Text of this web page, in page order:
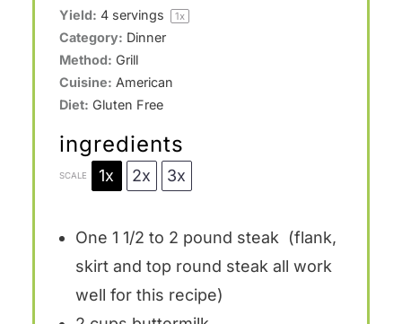
Yield: 4servings 1x
Category: Dinner
Method: Grill
Cuisine: American
Diet: Gluten Free
ingredients
SCALE 1x 2x 3x
One 1 1/2 to 2 pound steak (flank,
skirt and top round steak all work
well for this recipe)